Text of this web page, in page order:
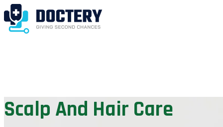
Scalp And Hair Care